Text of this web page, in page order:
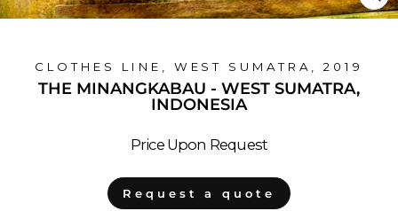
CLOTHES LINE, WEST SUMATRA, 2019
THE MINANGKABAU - WEST SUMATRA,
INDONESIA
Price Upon Request
Request a quote